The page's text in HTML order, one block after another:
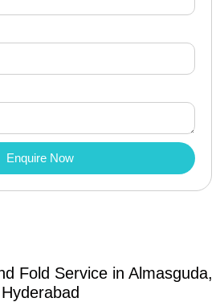
Enquire Now
Fold Service in Almasguda,
Hyderabad